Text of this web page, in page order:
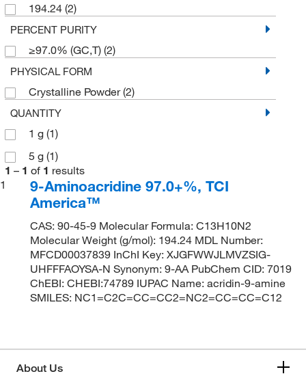
194.24 (2)
PERCENT PURITY
≥97.0% (GC,T) (2)
PHYSICAL FORM
Crystalline Powder(2)
QUANTITY
1 g (1)
5 g (1)
1 – 1 of 1 results
1
9-Aminoacridine 97.0+%, TCI
America™
CAS: 90-45-9 Molecular Formula: C13H10N2
Molecular Weight (g/mol): 194.24 MDL Number:
MFCD00037839 InChI Key: XJGFWWJLMVZSIG-
UHFFFAOYSA-N Synonym: 9-AA PubChem CID: 7019
ChEBI: CHEBI:74789 IUPAC Name: acridin-9-amine
SMILES: NC1=C2C=CC=CC2=NC2=CC=CC=C12
About Us